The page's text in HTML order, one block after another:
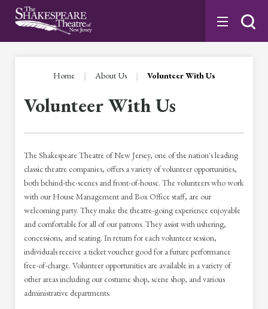
Accessibility
Home | About Us | Volunteer With Us
Volunteer With Us
The Shakespeare Theatre of New Jersey, one of the nation's leading
classic theatre companies, offers a variety of volunteer opportunities,
both behind-the-scenes and front-of-house. The volunteers who work
with our House Management and Box Office staff, are our
welcoming party. They make the theatre-going experience enjoyable
and comfortable for all of our patrons. They assist with ushering,
concessions, and seating. In return for each volunteer session,
individuals receive a ticket voucher good for a future performance
free-of-charge. Volunteer opportunities are available in a variety of
other areas including our costume shop, scene shop, and various
administrative departments.